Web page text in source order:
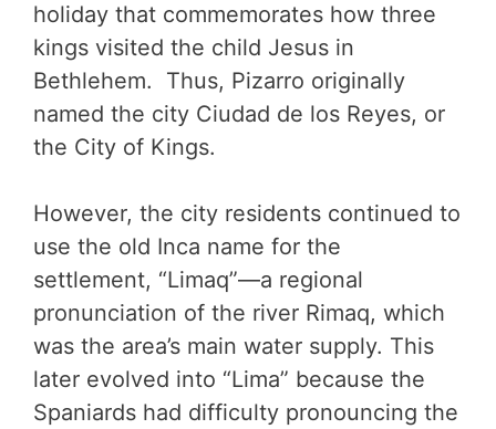
holiday that commemorates how three
kings visited the child Jesus in
Bethlehem. Thus, Pizarro originally
named the city Ciudad de los Reyes, or
the City of Kings.
However, the city residents continued to
use the old Inca name for the
settlement, “Limaq”—a regional
pronunciation of the river Rimaq, which
was the area’s main water supply. This
later evolved into “Lima” because the
Spaniards had difficulty pronouncing the